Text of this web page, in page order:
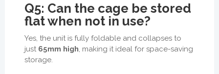
Q5: Can the cage be stored
flat when not in use?
Yes, the unit is fully foldable and collapses to
just 65mm high, making it ideal for space-saving
storage.